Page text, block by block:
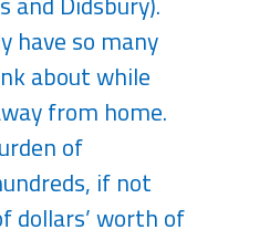
have so many
about while
from home.
of
if not
dollars’ worth of